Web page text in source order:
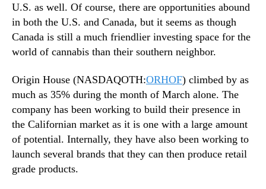
U.S. as well. Of course, there are opportunities abound
in both the U.S. and Canada, but it seems as though
Canada is still a much friendlier investing space for the
world of cannabis than their southern neighbor.
Origin House (NASDAQOTH:ORHOF) climbed by as
much as 35% during the month of March alone. The
company has been working to build their presence in
the Californian market as it is one with a large amount
of potential. Internally, they have also been working to
launch several brands that they can then produce retail
grade products.